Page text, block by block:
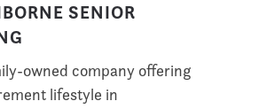
SENIOR
owned company offering
lifestyle in